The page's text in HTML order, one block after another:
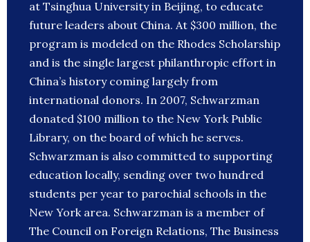
at Tsinghua University in Beijing, to educate
future leaders about China. At $300 million, the
program is modeled on the Rhodes Scholarship
and is the single largest philanthropic effort in
China’s history coming largely from
international donors. In 2007, Schwarzman
donated $100 million to the New York Public
Library, on the board of which he serves.
Schwarzman is also committed to supporting
education locally, sending over two hundred
students per year to parochial schools in the
New York area. Schwarzman is a member of
The Council on Foreign Relations, The Business